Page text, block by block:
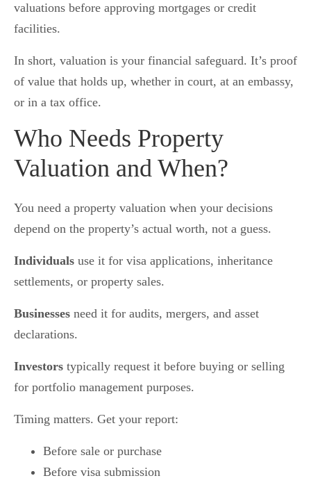
valuations before approving mortgages or credit
facilities.
In short, valuation is your financial safeguard. It’s proof
of value that holds up, whether in court, at an embassy,
or in a tax office.
Who Needs Property
Valuation and When?
You need a property valuation when your decisions
depend on the property’s actual worth, not a guess.
Individuals use it for visa applications, inheritance
settlements, or property sales.
Businesses need it for audits, mergers, and asset
declarations.
Investors typically request it before buying or selling
for portfolio management purposes.
Timing matters. Get your report:
Before sale or purchase
Before visa submission